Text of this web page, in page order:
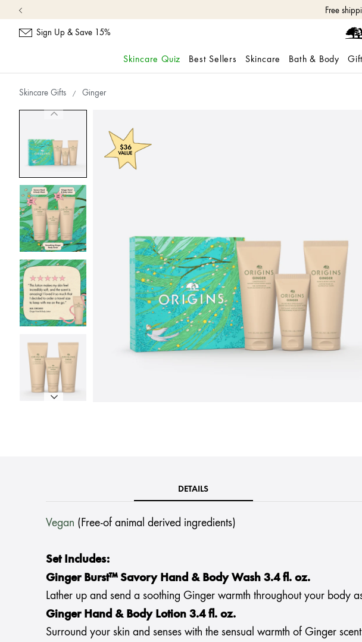
navigation
Free
Sign Up & Save 15%
Skincare Quiz Best Sellers Skincare Bath & Body
Skincare Gifts Ginger
DETAILS
Vegan (Free-of animal derived ingredients)
Set Includes:
Ginger Burst™ Savory Hand & Body Wash 3.4 fl. oz.
Lather up and send a soothing Ginger warmth throughout your body
Ginger Hand & Body Lotion 3.4 fl. oz.
Surround your skin and senses with the sensual warmth of Ginger